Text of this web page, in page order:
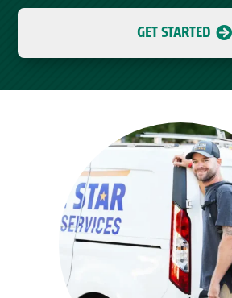
GET STARTED